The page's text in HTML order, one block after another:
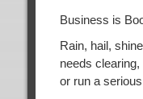
Business is
Rain, hail,
needs
or run a